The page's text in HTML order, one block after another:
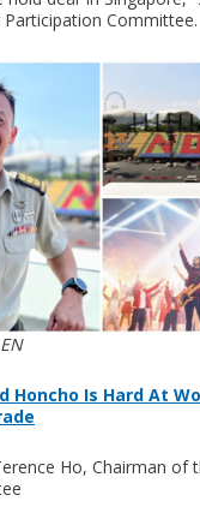
Participation Committee.
Honcho Is Hard At
Ho, Chairman of